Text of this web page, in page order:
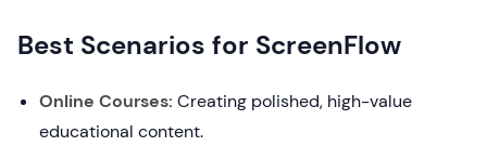
Best Scenarios for ScreenFlow
Online Courses: Creating polished, high-value
educational content.